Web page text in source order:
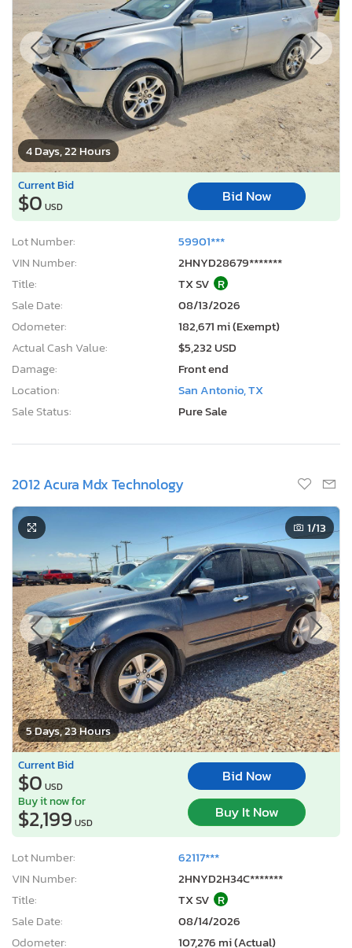
4 Days, 22 Hours
Current Bid
$0 USD
Bid Now
Lot Number:
59901***
VIN Number:
2HNYD28679*******
Title:
TX SV R
Sale Date:
08/13/2026
Odometer:
182,671 mi (Exempt)
Actual Cash Value:
$5,232 USD
Damage:
Front end
Location:
San Antonio, TX
Sale Status:
Pure Sale
2012 Acura Mdx Technology
5 Days, 23 Hours
1/13
Current Bid
$0 USD
Bid Now
Buy it now for
$2,199 USD
Buy It Now
Lot Number:
62117***
VIN Number:
2HNYD2H34C*******
Title:
TX SV R
Sale Date:
08/14/2026
Odometer:
107,276 mi (Actual)